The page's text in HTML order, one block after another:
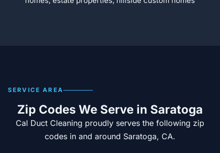
SERVICE AREA
Zip Codes We Serve in Saratoga
Cal Duct Cleaning proudly serves the following zip
codes in and around Saratoga, CA.